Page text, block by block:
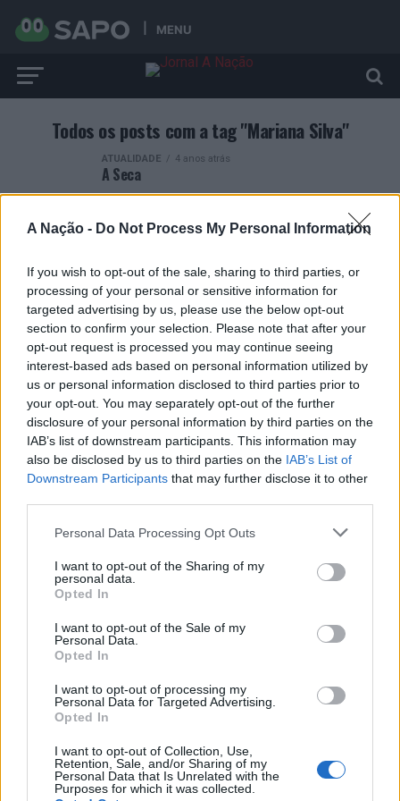
A Nação - Do Not Process My Personal Information
If you wish to opt-out of the sale, sharing to third parties, or
processing of your personal or sensitive information for
targeted advertising by us, please use the below opt-out
section to confirm your selection. Please note that after your
opt-out request is processed you may continue seeing
interest-based ads based on personal information utilized by
us or personal information disclosed to third parties prior to
your opt-out. You may separately opt-out of the further
disclosure of your personal information by third parties on the
IAB’s list of downstream participants. This information may
also be disclosed by us to third parties on the IAB’s List of
Downstream Participants that may further disclose it to other
Personal Data Processing Opt Outs
I want to opt-out of the Sharing of my
personal data.
Opted In
I want to opt-out of the Sale of my
Personal Data.
Opted In
I want to opt-out of processing my
Personal Data for Targeted Advertising.
Opted In
I want to opt-out of Collection, Use,
Retention, Sale, and/or Sharing of my
Personal Data that Is Unrelated with the
Purposes for which it was collected.
MENU
Todos os posts com a tag "Mariana Silva"
ATUALIDADE 4 anos atrás
A Seca
ARTIGOS RECENTES
Esposende acolhe festival de kitesurf
Cinco projetos de Cascais finalistas em iniciativa europeia
EMEC celebra a conclusão de mais um Curso de
Educação e Formação de Adultos na Escola de Tecnologia
e Gestão de Barcelos
Atelier Nuno Valentim vence concurso público de ideias
Ponta Delgada: José Andrade apresenta livro sobre as
comunidades açorianas da América do Norte
COMENTÁRIOS RECENTES
ÚLTIMAS DESTAQUE VIDEOS
Esposende acolhe festival de kitesurf
ATUALIDADE 1 dia atrás